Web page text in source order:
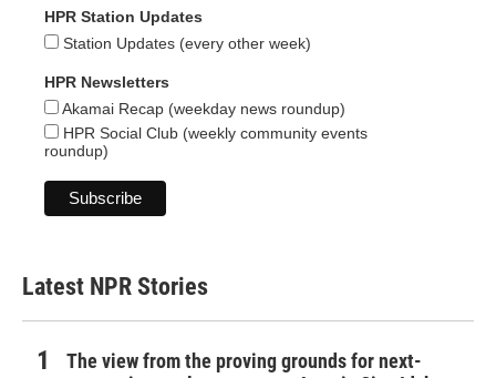
HPR Station Updates
Station Updates (every other week)
HPR Newsletters
Akamai Recap (weekday news roundup)
HPR Social Club (weekly community events
roundup)
Latest NPR Stories
The view from the proving grounds for next-